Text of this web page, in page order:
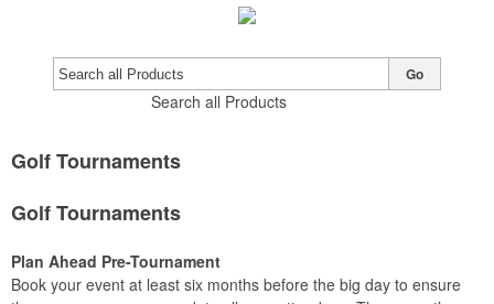
Search all Products
Go
Golf Tournaments
Golf Tournaments
Plan Ahead Pre-Tournament
Book your event at least six months before the big day to ensure